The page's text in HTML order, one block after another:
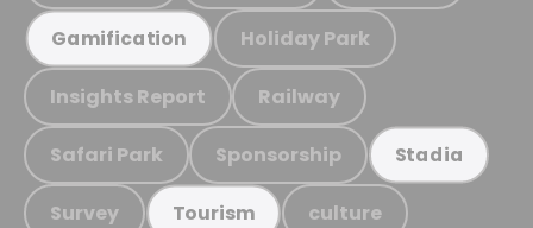
Gamification Holiday Park
Insights Report Railway
Safari Park Sponsorship Stadia
Survey Tourism culture